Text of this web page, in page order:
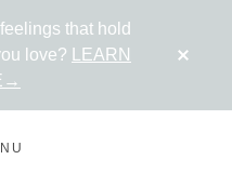
that hold
love?
LEARN